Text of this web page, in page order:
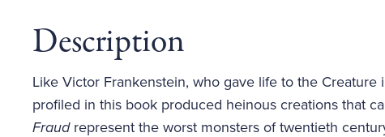
Description
Like Victor Frankenstein, who gave life to the Creature
profiled in this book produced heinous creations that
Fraudrepresent the worst monsters of twentieth